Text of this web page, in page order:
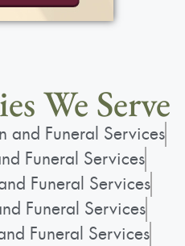
We Serve
and Funeral Services
Funeral Services
Funeral Services
Funeral Services
Funeral Services